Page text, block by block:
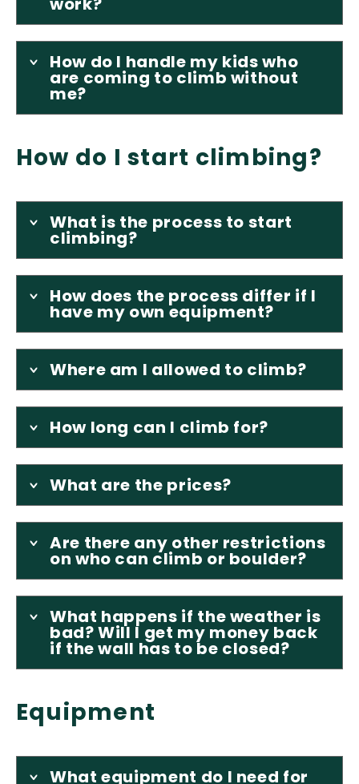
How do I handle my kids who
are coming to climb without
me?
How do I start climbing?
What is the process to start
climbing?
How does the process differ if I
have my own equipment?
Where am I allowed to climb?
How long can I climb for?
What are the prices?
Are there any other restrictions
on who can climb or boulder?
What happens if the weather is
bad? Will I get my money back
if the wall has to be closed?
Equipment
What equipment do I need for